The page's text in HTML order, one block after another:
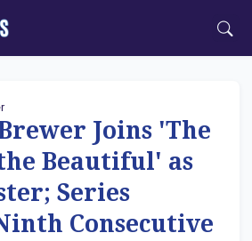
Joins 'The
Beautiful' as
Series
Consecutive